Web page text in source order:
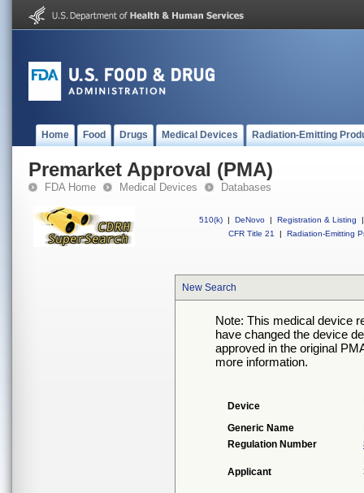
Home Food Drugs Medical Devices Radiation-Emitting
Premarket Approval (PMA)
FDA Home Medical Devices Databases
510(k) | DeNovo | Registration & Listing
|
CFR Title 21
| Radiation-Emitting
New Search
Note: This medical device
have changed the device
approved in the original
more information.
Device
Generic Name
Regulation Number
Applicant